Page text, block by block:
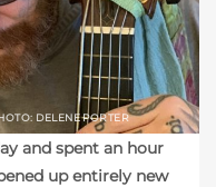
DELENE PORTER
and spent an hour
up entirely new